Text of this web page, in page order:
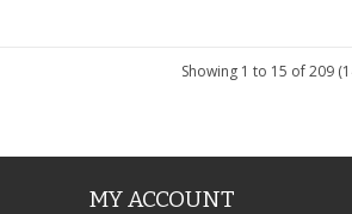
Showing 1 to 15 of 209
MY ACCOUNT